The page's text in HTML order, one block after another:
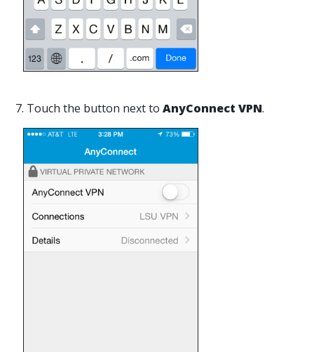
7. Touch the button next to AnyConnect VPN.